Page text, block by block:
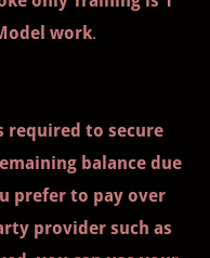
work.
required to secure
balance due
prefer to pay over
provider such as